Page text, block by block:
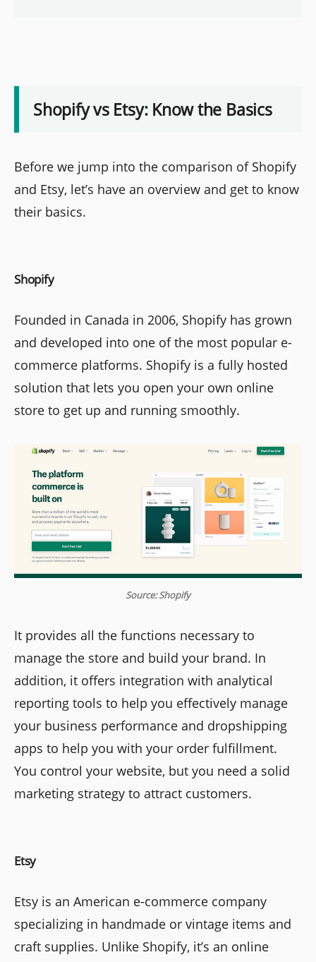
Shopify vs Etsy: Know the Basics
Before we jump into the comparison of Shopify
and Etsy, let’s have an overview and get to know
their basics.
Shopify
Founded in Canada in 2006, Shopify has grown
and developed into one of the most popular e-
commerce platforms. Shopify is a fully hosted
solution that lets you open your own online
store to get up and running smoothly.
Source: Shopify
It provides all the functions necessary to
manage the store and build your brand. In
addition, it offers integration with analytical
reporting tools to help you effectively manage
your business performance and dropshipping
apps to help you with your order fulfillment.
You control your website, but you need a solid
marketing strategy to attract customers.
Etsy
Etsy is an American e-commerce company
specializing in handmade or vintage items and
craft supplies. Unlike Shopify, it’s an online